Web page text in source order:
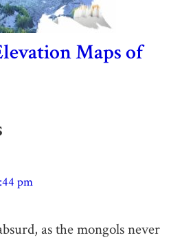
Maps of
pm
as the mongols never